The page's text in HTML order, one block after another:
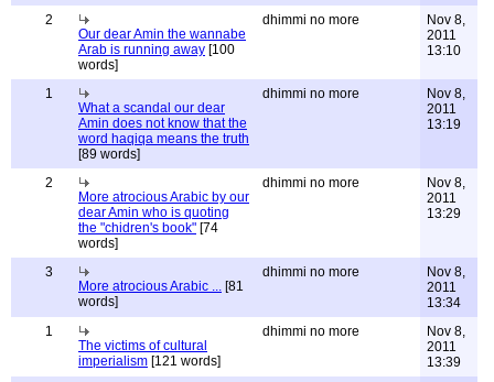
2
Our dear Amin the wannabe
Arab is running away [100
words]
dhimmi no more
Nov 8,
2011
13:10
1
What a scandal our dear
Amin does not know that the
word haqiqa means the truth
[89 words]
dhimmi no more
Nov 8,
2011
13:19
2
More atrocious Arabic by our
dear Amin who is quoting
the "chidren's book" [74
words]
dhimmi no more
Nov 8,
2011
13:29
3
More atrocious Arabic ... [81
words]
dhimmi no more
Nov 8,
2011
13:34
1
The victims of cultural
imperialism [121 words]
dhimmi no more
Nov 8,
2011
13:39